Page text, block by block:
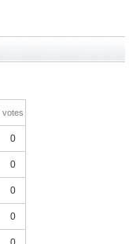
votes
0
0
0
0